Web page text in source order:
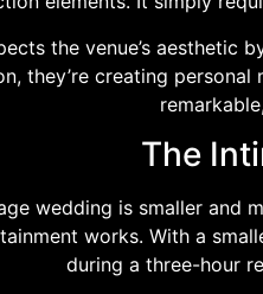
the venue’s aesthetic
they’re creating
The
wedding is smaller and
works. With a
during a three-hour